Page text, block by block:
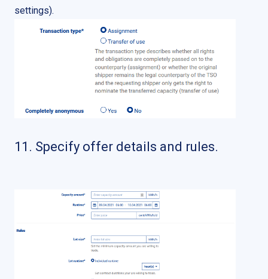
settings).
11. Specify offer details and rules.